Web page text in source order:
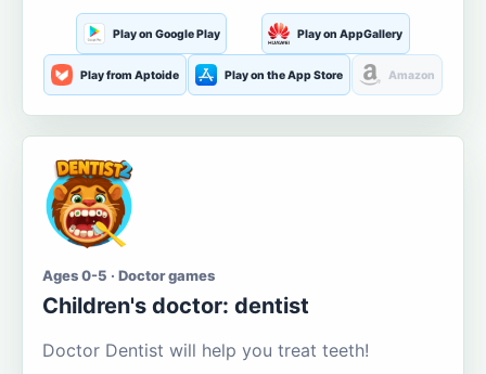
Play on Google Play Play on AppGallery
Play from Aptoide Play on the App Store Amazon
Ages 0-5 · Doctor games
Children's doctor: dentist
Doctor Dentist will help you treat teeth!